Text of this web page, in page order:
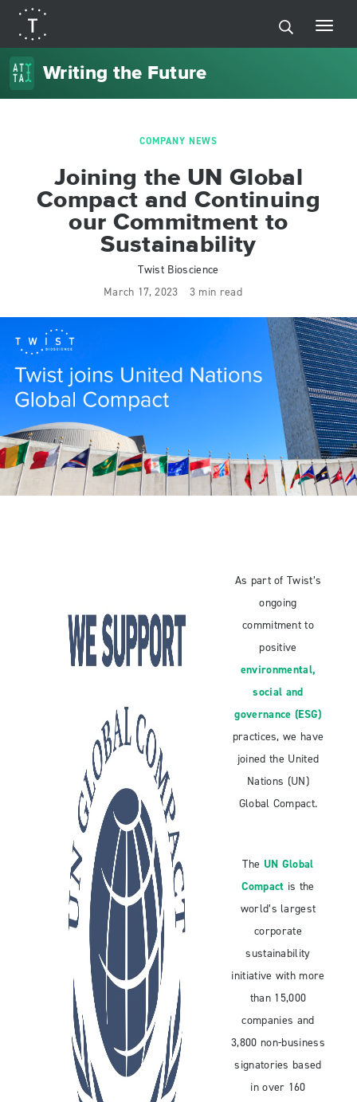
Writing the Future
COMPANY NEWS
Joining the UN Global
Compact and Continuing
our Commitment to
Sustainability
Twist Bioscience
March 17, 2023
3 min read
As part of Twist’s
ongoing
commitment to
positive
environmental,
social and
governance (ESG)
practices, we have
joined the United
Nations (UN)
Global Compact.
The UN Global
Compact is the
world’s largest
corporate
sustainability
initiative with more
than 15,000
companies and
3,800 non-business
signatories based
in over 160